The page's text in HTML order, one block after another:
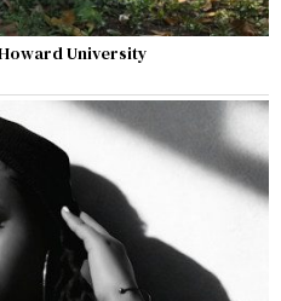
University